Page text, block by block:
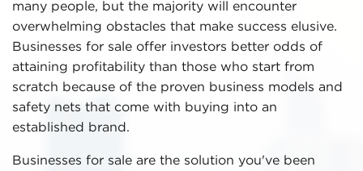
many people, but the majority will encounter
overwhelming obstacles that make success elusive.
Businesses for sale offer investors better odds of
attaining profitability than those who start from
scratch because of the proven business models and
safety nets that come with buying into an
established brand.
Businesses for sale are the solution you've been